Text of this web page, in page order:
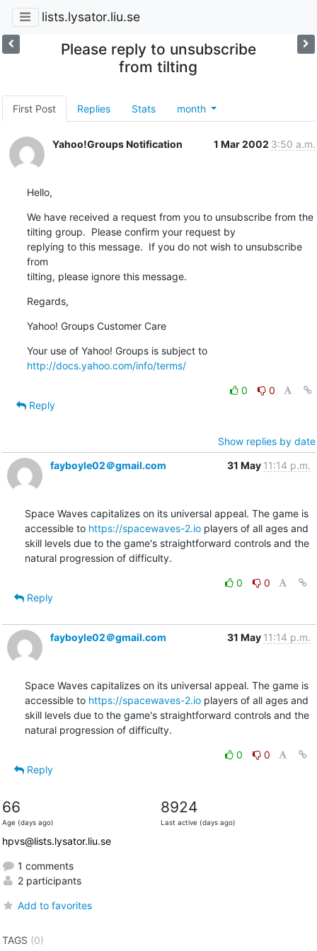
lists.lysator.liu.se
Please reply to unsubscribe
from tilting
First Post Replies Stats month
Yahoo!Groups Notification 1 Mar 2002 3:50 a.m.
Hello,
We have received a request from you to unsubscribe from the
tilting group.  Please confirm your request by
replying to this message.  If you do not wish to unsubscribe
from
tilting, please ignore this message.
Regards,
Yahoo! Groups Customer Care
Your use of Yahoo! Groups is subject to
http://docs.yahoo.com/info/terms/
0
0
Reply
Show replies by date
fayboyle02＠gmail.com
31 May 11:14 p.m.
Space Waves capitalizes on its universal appeal. The game is
accessible to https://spacewaves-2.io players of all ages and
skill levels due to the game's straightforward controls and the
natural progression of difficulty.
0
0
Reply
fayboyle02＠gmail.com 31 May 11:14 p.m.
Space Waves capitalizes on its universal appeal. The game is
accessible to https://spacewaves-2.io players of all ages and
skill levels due to the game's straightforward controls and the
natural progression of difficulty.
0
0
Reply
66
Age (days ago)
8924
Last active (days ago)
hpvs@lists.lysator.liu.se
1 comments
2 participants
Add to favorites
TAGS (0)